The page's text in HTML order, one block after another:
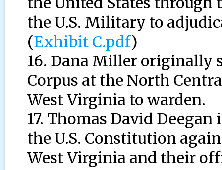
the U.S. Military to
(Exhibit C.pdf)
16. Dana Miller originally
Corpus at the North
West Virginia to warden.
17. Thomas David
the U.S. Constitution
West Virginia and their